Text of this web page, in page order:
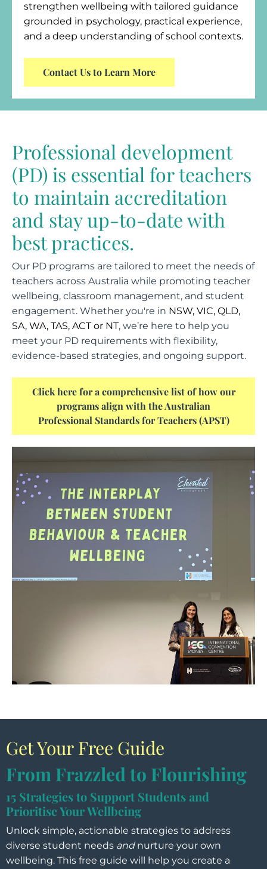
strengthen wellbeing with tailored guidance
grounded in psychology, practical experience,
and a deep understanding of school contexts.
Contact Us to Learn More
Professional development
(PD) is essential for teachers
to maintain accreditation
and stay up-to-date with
best practices.
Our PD programs are tailored to meet the needs of
teachers across Australia while promoting teacher
wellbeing, classroom management, and student
engagement. Whether you're in NSW, VIC, QLD,
SA, WA, TAS, ACT or NT, we’re here to help you
meet your PD requirements with flexibility,
evidence-based strategies, and ongoing support.
Click here for a comprehensive list of how our
programs align with the Australian
Professional Standards for Teachers (APST)
Get Your Free Guide
From Frazzled to Flourishing
15 Strategies to Support Students and
Prioritise Your Wellbeing
Unlock simple, actionable strategies to address
diverse student needs andnurture your own
wellbeing. This free guide will help you create a